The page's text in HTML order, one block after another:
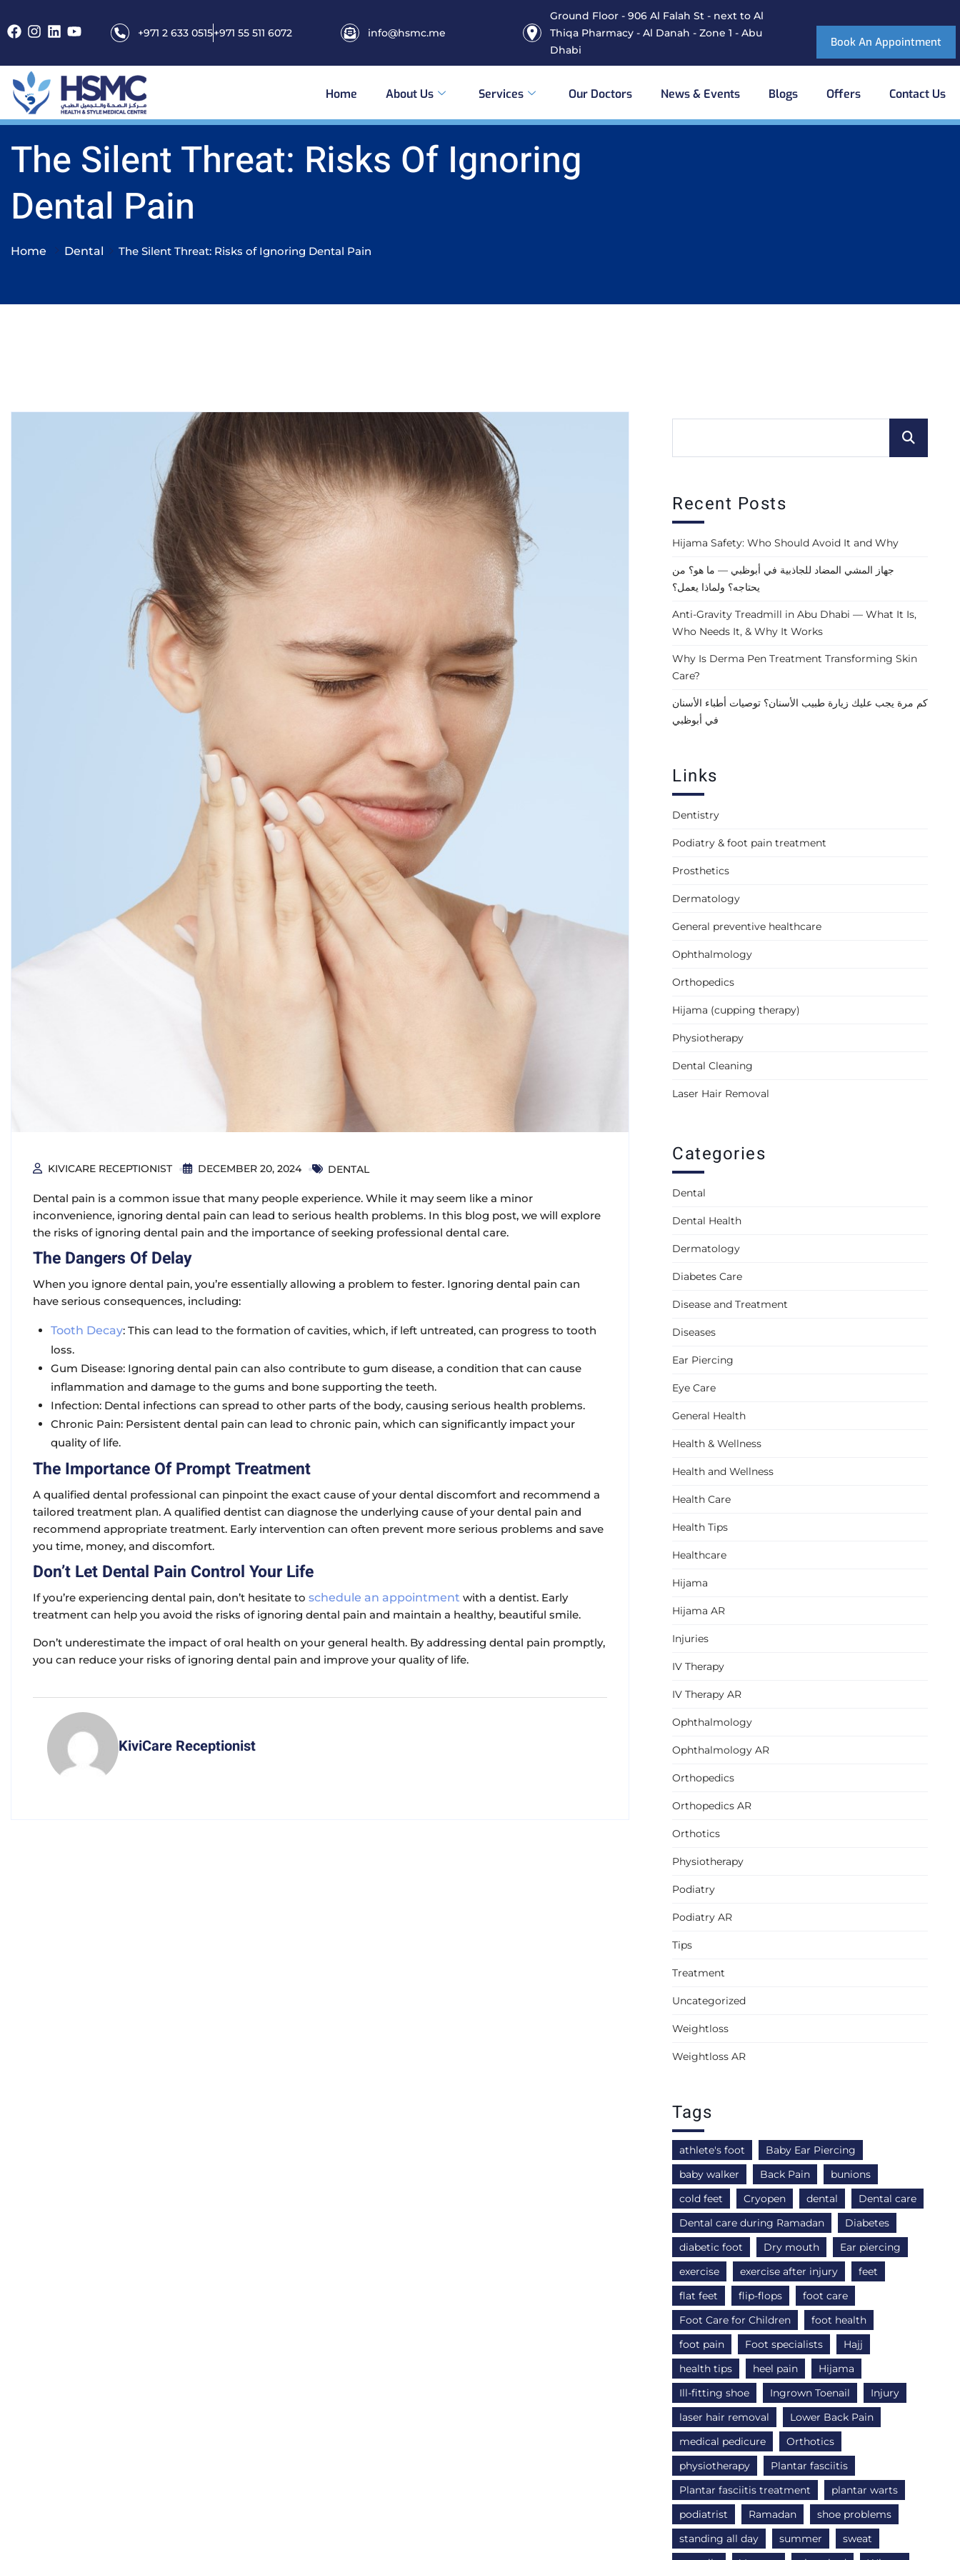
+971 2 633 0515+971 55 511 6072 info@hsmc.me
Ground Floor - 906 Al Falah St - next to Al
Thiqa Pharmacy - Al Danah - Zone 1 - Abu
Dhabi
Book An Appointment
Home About Us Services Our Doctors News & Events Blogs Offers Contact Us
The Silent Threat: Risks Of Ignoring
Dental Pain
Home Dental The Silent Threat: Risks of Ignoring Dental Pain
KIVICARE RECEPTIONIST DECEMBER 20, 2024 DENTAL
Dental pain is a common issue that many people experience. While it may seem like a minor
inconvenience, ignoring dental pain can lead to serious health problems. In this blog post, we will explore
the risks of ignoring dental pain and the importance of seeking professional dental care.
The Dangers Of Delay
When you ignore dental pain, you’re essentially allowing a problem to fester. Ignoring dental pain can
have serious consequences, including:
Tooth Decay: This can lead to the formation of cavities, which, if left untreated, can progress to tooth
loss.
Gum Disease: Ignoring dental pain can also contribute to gum disease, a condition that can cause
inflammation and damage to the gums and bone supporting the teeth.
Infection: Dental infections can spread to other parts of the body, causing serious health problems.
Chronic Pain: Persistent dental pain can lead to chronic pain, which can significantly impact your
quality of life.
The Importance Of Prompt Treatment
A qualified dental professional can pinpoint the exact cause of your dental discomfort and recommend a
tailored treatment plan. A qualified dentist can diagnose the underlying cause of your dental pain and
recommend appropriate treatment. Early intervention can often prevent more serious problems and save
you time, money, and discomfort.
Don’t Let Dental Pain Control Your Life
If you’re experiencing dental pain, don’t hesitate to schedule an appointment with a dentist. Early
treatment can help you avoid the risks of ignoring dental pain and maintain a healthy, beautiful smile.
Don’t underestimate the impact of oral health on your general health. By addressing dental pain promptly,
you can reduce your risks of ignoring dental pain and improve your quality of life.
KiviCare Receptionist
Recent Posts
Hijama Safety: Who Should Avoid It and Why
جهاز المشي المضاد للجاذبية في أبوظبي — ما هو؟ من
يحتاجه؟ ولماذا يعمل؟
Anti-Gravity Treadmill in Abu Dhabi — What It Is,
Who Needs It, & Why It Works
Why Is Derma Pen Treatment Transforming Skin
Care?
كم مرة يجب عليك زيارة طبيب الأسنان؟ توصيات أطباء الأسنان
في أبوظبي
Links
Dentistry
Podiatry & foot pain treatment
Prosthetics
Dermatology
General preventive healthcare
Ophthalmology
Orthopedics
Hijama (cupping therapy)
Physiotherapy
Dental Cleaning
Laser Hair Removal
Categories
Dental
Dental Health
Dermatology
Diabetes Care
Disease and Treatment
Diseases
Ear Piercing
Eye Care
General Health
Health & Wellness
Health and Wellness
Health Care
Health Tips
Healthcare
Hijama
Hijama AR
Injuries
IV Therapy
IV Therapy AR
Ophthalmology
Ophthalmology AR
Orthopedics
Orthopedics AR
Orthotics
Physiotherapy
Podiatry
Podiatry AR
Tips
Treatment
Uncategorized
Weightloss
Weightloss AR
Tags
athlete's foot
Baby Ear Piercing
baby walker
Back Pain
bunions
cold feet
Cryopen dental
Dental care
Dental care during Ramadan
Diabetes
diabetic foot
Dry mouth
Ear piercing
exercise
exercise after injury
feet
flat feet
flip-flops
foot care
Foot Care for Children
foot health
foot pain
Foot specialists
Hajj
health tips
heel pain
Hijama
Ill-fitting shoe
Ingrown Toenail
Injury
laser hair removal
Lower Back Pain
medical pedicure
Orthotics
physiotherapy
Plantar fasciitis
Plantar fasciitis treatment
plantar warts
podiatrist
Ramadan
shoe problems
standing all day
summer
sweat